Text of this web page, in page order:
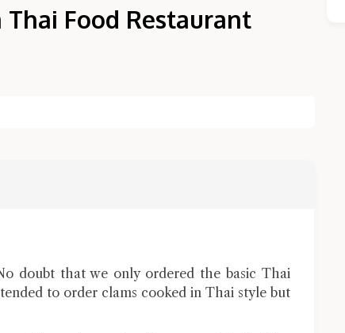
Food Restaurant
doubt that we only ordered the basic Thai
to order clams cooked in Thai style but